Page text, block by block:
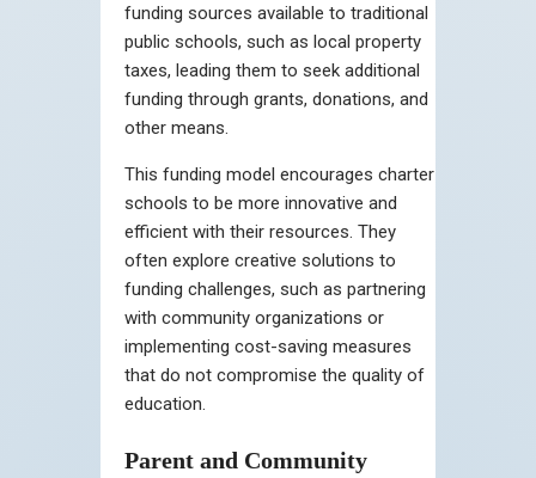
funding sources available to traditional
public schools, such as local property
taxes, leading them to seek additional
funding through grants, donations, and
other means.
This funding model encourages charter
schools to be more innovative and
efficient with their resources. They
often explore creative solutions to
funding challenges, such as partnering
with community organizations or
implementing cost-saving measures
that do not compromise the quality of
education.
Parent and Community